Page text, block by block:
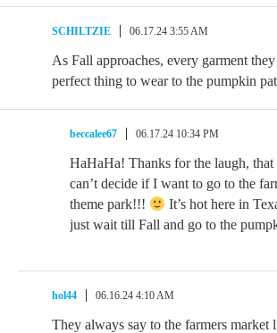
SCHILTZIE 06.17.24 3:55 AM
As Fall approaches, every garment
perfect thing to wear to the pumpkin
beccalee67 06.17.24 10:34 PM
HaHaHa! Thanks for the laugh,
can’t decide if I want to go to the
theme park!!!
It’s hot here in
just wait till Fall and go to the
hol44 06.16.24 4:10 AM
They always say to the farmers market